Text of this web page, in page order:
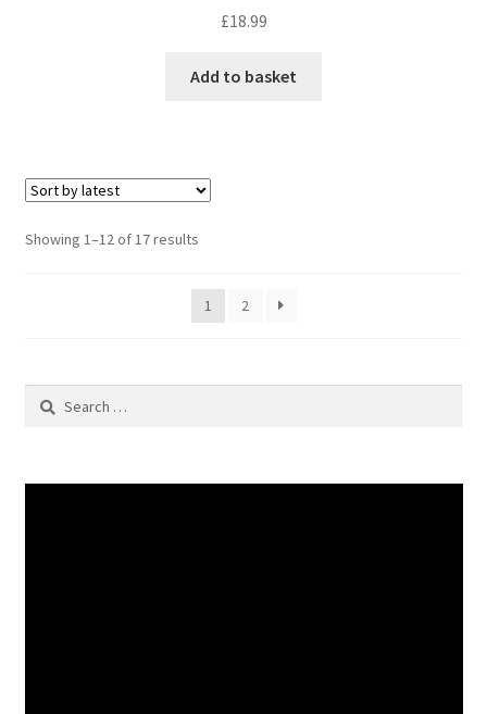
£18.99
Add to basket
Showing 1–12 of 17 resultsSorted
latest
1
2
Search